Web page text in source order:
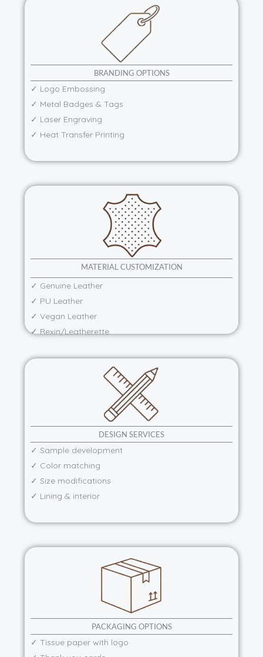
BRANDING OPTIONS
✓ Logo Embossing
✓ Metal Badges & Tags
✓ Laser Engraving
✓ Heat Transfer Printing
MATERIAL CUSTOMIZATION
✓ Genuine Leather
✓ PU Leather
✓ Vegan Leather
✓ Rexin/Leatherette
DESIGN SERVICES
✓ Sample development
✓ Color matching
✓ Size modifications
✓ Lining & interior
PACKAGING OPTIONS
✓ Tissue paper with logo